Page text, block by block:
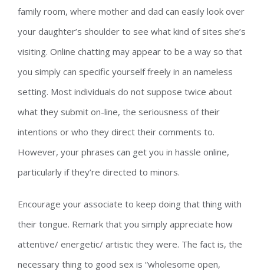
family room, where mother and dad can easily look over
your daughter’s shoulder to see what kind of sites she’s
visiting. Online chatting may appear to be a way so that
you simply can specific yourself freely in an nameless
setting. Most individuals do not suppose twice about
what they submit on-line, the seriousness of their
intentions or who they direct their comments to.
However, your phrases can get you in hassle online,
particularly if they’re directed to minors.
Encourage your associate to keep doing that thing with
their tongue. Remark that you simply appreciate how
attentive/ energetic/ artistic they were. The fact is, the
necessary thing to good sex is “wholesome open,